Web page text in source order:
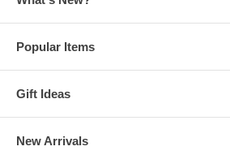
Popular Items
Gift Ideas
New Arrivals